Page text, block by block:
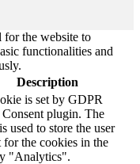
for the website to
functionalities and
Description
is set by GDPR
plugin. The
used to store the user
for the cookies in the
"Analytics".